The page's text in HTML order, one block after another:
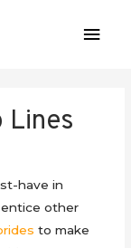
Lines
have in
other
to make